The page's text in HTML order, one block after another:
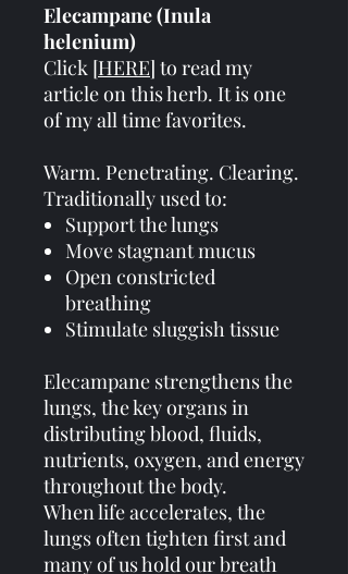
Elecampane (Inula
helenium)
Click [HERE] to read my
article on this herb. It is one
of my all time favorites.
Warm. Penetrating. Clearing.
Traditionally used to:
Support the lungs
Move stagnant mucus
Open constricted
breathing
Stimulate sluggish tissue
Elecampane strengthens the
lungs, the key organs in
distributing blood, fluids,
nutrients, oxygen, and energy
throughout the body.
When life accelerates, the
lungs often tighten first and
many of us hold our breath